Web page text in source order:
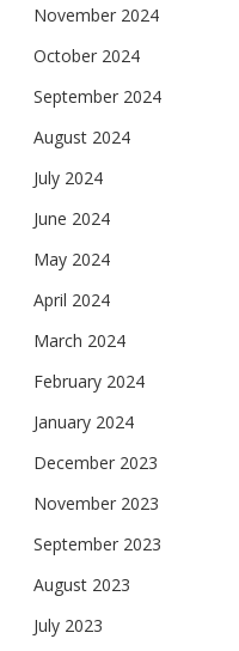
November 2024
October 2024
September 2024
August 2024
July 2024
June 2024
May 2024
April 2024
March 2024
February 2024
January 2024
December 2023
November 2023
September 2023
August 2023
July 2023